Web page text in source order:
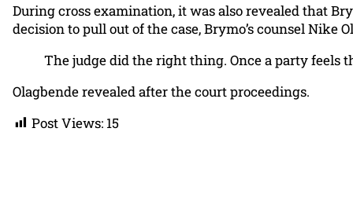
During cross examination, it was also revealed that
decision to pull out of the case, Brymo’s counsel Nike
The judge did the right thing. Once a party feels
Olagbende revealed after the court proceedings.
Post Views: 15